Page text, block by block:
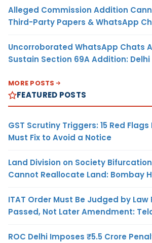
Alleged Commission Addition
Third-Party Papers & WhatsApp
Uncorroborated WhatsApp Chats
Sustain Section 69A Addition: Delhi
MORE POSTS
FEATURED POSTS
GST Scrutiny Triggers: 15 Red Flags
Must Fix to Avoid a Notice
Land Division on Society Bifurcation
Cannot Reallocate Land: Bombay
ITAT Order Must Be Judged by Law
Passed, Not Later Amendment:
ROC Delhi Imposes ₹5.5 Crore